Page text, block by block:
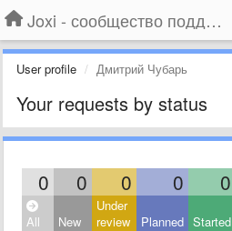
Joxi - сообщество поддержки
User profile Дмитрий Чубарь
Your requests by status
0 0 0 0 0
All New
Under
review
Planned Started